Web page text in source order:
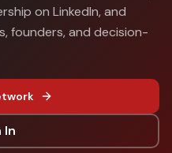
on LinkedIn, and
founders, and decision-
In